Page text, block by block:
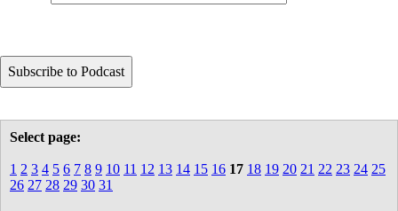
Select page:
1 2 3 4 5 6 7 8 9 10 11 12 13 14 15 16 17 18 19 20 21 22 23 24 25
26 27 28 29 30 31